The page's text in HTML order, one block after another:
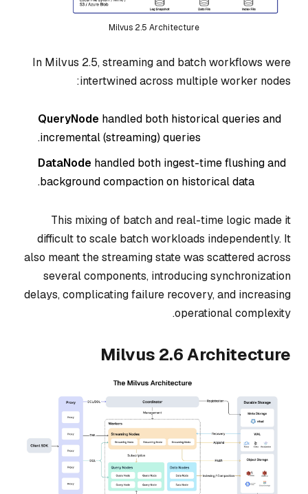
Milvus 2.5 Architecture
In Milvus 2.5, streaming and batch workflows were
intertwined across multiple worker nodes:
QueryNode handled both historical queries and
incremental (streaming) queries.
DataNode handled both ingest-time flushingand
background compaction on historical data.
This mixing of batch and real-time logic made it
difficult to scale batch workloads independently. It
also meant the streaming state was scattered across
several components, introducing synchronization
delays, complicating failure recovery, and increasing
operational complexity.
Milvus 2.6 Architecture